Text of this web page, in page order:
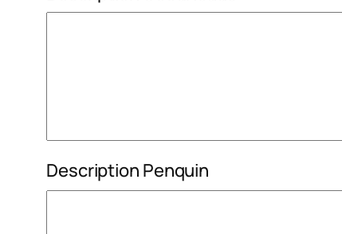
Description Penquin